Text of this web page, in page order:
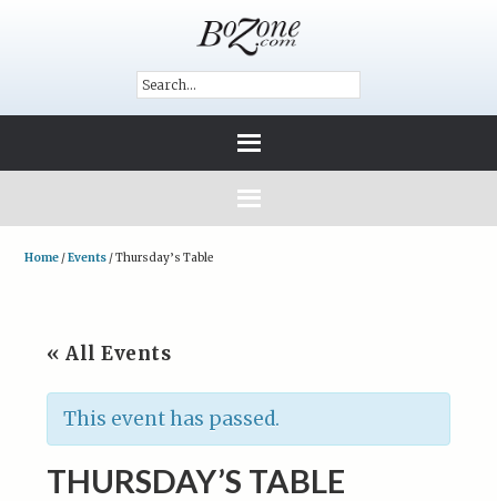
Home /Events /Thursday’s Table
« All Events
This event has passed.
THURSDAY’S TABLE